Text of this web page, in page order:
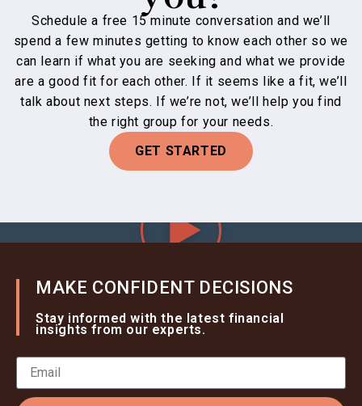
Schedule a free 15 minute conversation and we’ll
spend a few minutes getting to know each other so we
can learn if what you are seeking and what we provide
are a good fit for each other. If it seems like a fit, we’ll
talk about next steps. If we’re not, we’ll help you find
the right group for your needs.
GET STARTED
MAKE CONFIDENT DECISIONS
Stay informed with the latest financial
insights from our experts.